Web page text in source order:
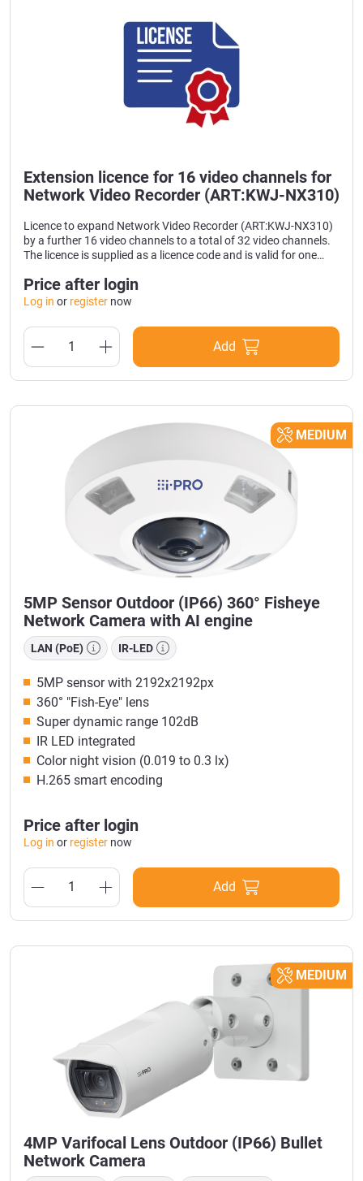
Extension licence for 16 video channels for
Network Video Recorder (ART:KWJ-NX310)
Licence to expand Network Video Recorder (ART:KWJ-NX310)
by a further 16 video channels to a total of 32 video channels.
The licence is supplied as a licence code and is valid for one
Price after login
Log in or register now
Add
MEDIUM
5MP Sensor Outdoor (IP66) 360° Fisheye
Network Camera with AI engine
LAN (PoE) IR-LED
5MP sensor with 2192x2192px
360° "Fish-Eye" lens
Super dynamic range 102dB
IR LED integrated
Color night vision (0.019 to 0.3 lx)
H.265 smart encoding
Price after login
Log in or register now
Add
MEDIUM
4MP Varifocal Lens Outdoor (IP66) Bullet
Network Camera